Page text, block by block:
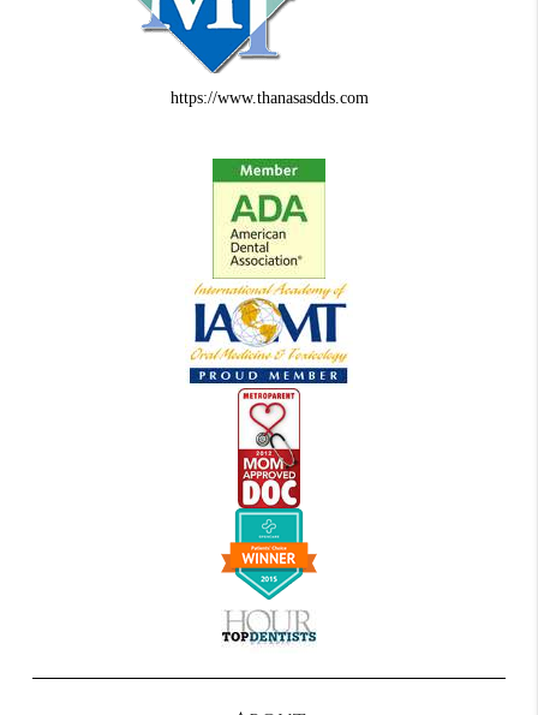
https://www.thanasasdds.com